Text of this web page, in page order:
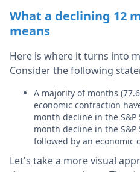
What a declining 12
means
Here is where it turns into
Consider the following
A majority of months
economic contraction
month decline in the S&P
month decline in the S&P
followed by an economic
Let's take a more visual